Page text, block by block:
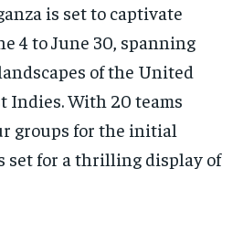
is set to captivate
4 to June 30, spanning
of the United
Indies. With 20 teams
groups for the initial
set for a thrilling display of